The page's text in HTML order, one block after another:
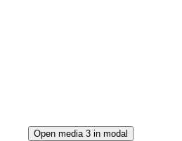
Open media 3 in modal